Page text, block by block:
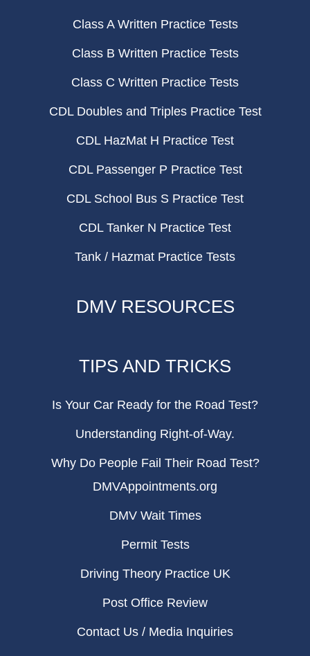
Class A Written Practice Tests
Class B Written Practice Tests
Class C Written Practice Tests
CDL Doubles and Triples Practice Test
CDL HazMat H Practice Test
CDL Passenger P Practice Test
CDL School Bus S Practice Test
CDL Tanker N Practice Test
Tank / Hazmat Practice Tests
DMV RESOURCES
TIPS AND TRICKS
Is Your Car Ready for the Road Test?
Understanding Right-of-Way.
Why Do People Fail Their Road Test?
DMVAppointments.org
DMV Wait Times
Permit Tests
Driving Theory Practice UK
Post Office Review
Contact Us / Media Inquiries